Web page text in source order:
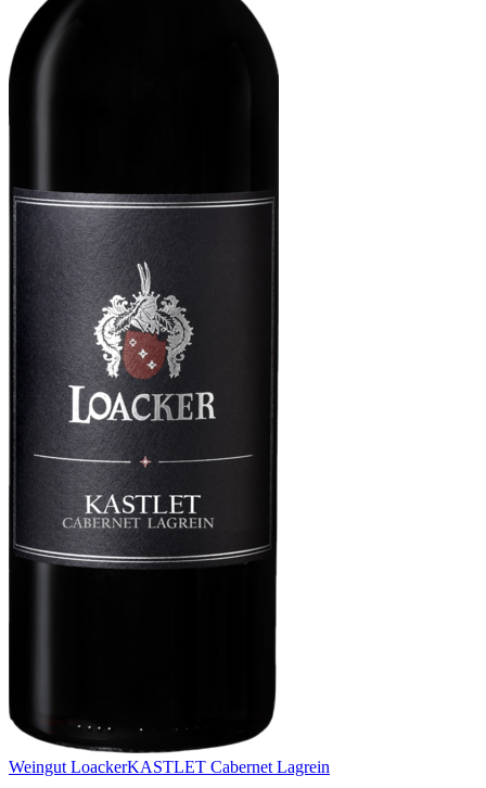
Weingut LoackerKASTLET Cabernet Lagrein